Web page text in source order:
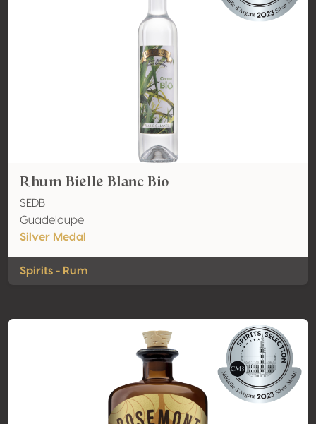
Rhum Bielle Blanc Bio
SEDB
Guadeloupe
Silver Medal
Spirits - Rum